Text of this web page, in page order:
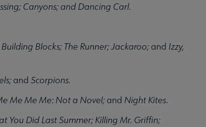
Canyons; and Dancing Carl.
Blocks; The Runner; Jackaroo;and Izzy,
and Scorpions.
Me Me Me: Not a Novel;and Night Kites.
You Did Last Summer; Killing Mr. Griffin;